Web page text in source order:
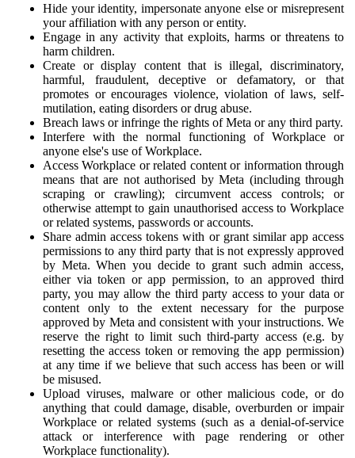
Hide your identity, impersonate anyone else or misrepresent
your affiliation with any person or entity.
Engage in any activity that exploits, harms or threatens to
harm children.
Create or display content that is illegal, discriminatory,
harmful, fraudulent, deceptive or defamatory, or that
promotes or encourages violence, violation of laws, self-
mutilation, eating disorders or drug abuse.
Breach laws or infringe the rights of Meta or any third party.
Interfere with the normal functioning of Workplace or
anyone else's use of Workplace.
Access Workplace or related content or information through
means that are not authorised by Meta (including through
scraping or crawling); circumvent access controls; or
otherwise attempt to gain unauthorised access to Workplace
or related systems, passwords or accounts.
Share admin access tokens with or grant similar app access
permissions to any third party that is not expressly approved
by Meta. When you decide to grant such admin access,
either via token or app permission, to an approved third
party, you may allow the third party access to your data or
content only to the extent necessary for the purpose
approved by Meta and consistent with your instructions. We
reserve the right to limit such third-party access (e.g. by
resetting the access token or removing the app permission)
at any time if we believe that such access has been or will
be misused.
Upload viruses, malware or other malicious code, or do
anything that could damage, disable, overburden or impair
Workplace or related systems (such as a denial-of-service
attack or interference with page rendering or other
Workplace functionality).